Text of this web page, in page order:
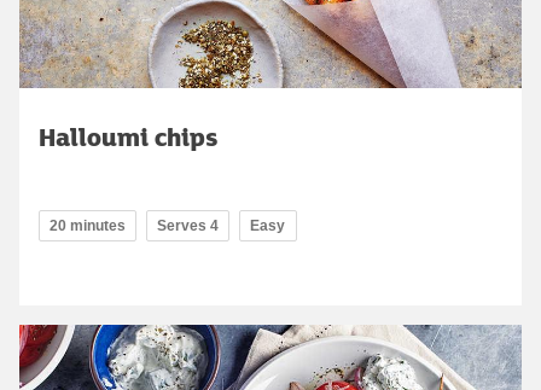
Halloumi chips
20 minutes Serves 4 Easy